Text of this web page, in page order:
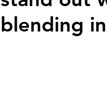
blending in